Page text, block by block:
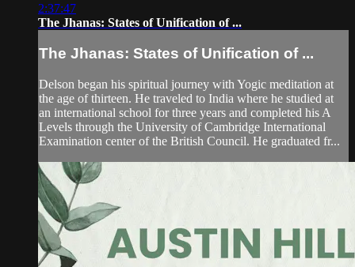
2:37:47
The Jhanas: States of Unification of ...
The Jhanas: States of Unification of ...
Delson began his spiritual journey with Yogic meditation at
the age of thirteen. He traveled to India where he studied at
an international school for three years and completed his A
Levels through the University of Cambridge International
Examination center of the British Council. He graduated fr...